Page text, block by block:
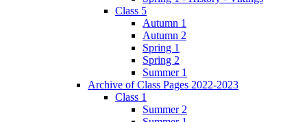
Class 5
Autumn 1
Autumn 2
Spring 1
Spring 2
Summer 1
Archive of Class Pages 2022-2023
Class 1
Summer 2